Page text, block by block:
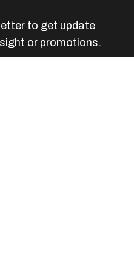
to get update
or promotions.